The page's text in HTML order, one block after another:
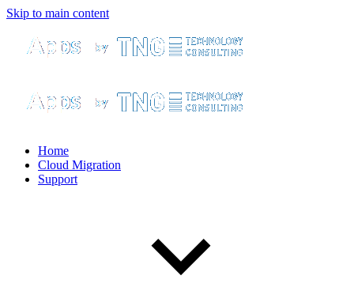
Skip to main content
Home
Cloud Migration
Support